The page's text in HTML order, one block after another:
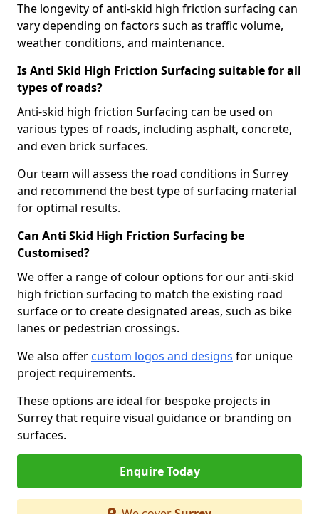
The longevity of anti-skid high friction surfacing can
vary depending on factors such as traffic volume,
weather conditions, and maintenance.
Is Anti Skid High Friction Surfacing suitable for all
types of roads?
Anti-skid high friction Surfacing can be used on
various types of roads, including asphalt, concrete,
and even brick surfaces.
Our team will assess the road conditions in Surrey
and recommend the best type of surfacing material
for optimal results.
Can Anti Skid High Friction Surfacing be
Customised?
We offer a range of colour options for our anti-skid
high friction surfacing to match the existing road
surface or to create designated areas, such as bike
lanes or pedestrian crossings.
We also offer custom logos and designs for unique
project requirements.
These options are ideal for bespoke projects in
Surrey that require visual guidance or branding on
surfaces.
Enquire Today